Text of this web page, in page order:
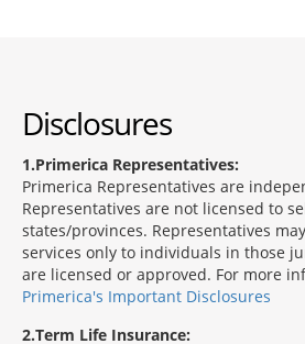
Disclosures
1 Primerica Representatives:
Primerica Representatives are
Representatives are not licensed to
states/provinces. Representatives
services only to individuals in those
are licensed or approved. For more
Primerica's Important Disclosures
2 Term Life Insurance: